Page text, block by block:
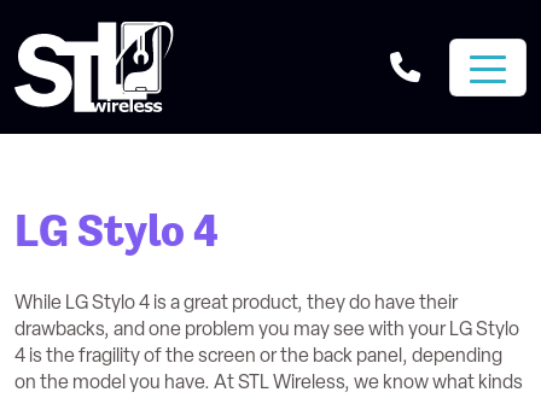
LG Stylo 4
While LG Stylo 4 is a great product, they do have their
drawbacks, and one problem you may see with your LG Stylo
4 is the fragility of the screen or the back panel, depending
on the model you have. At STL Wireless, we know what kinds